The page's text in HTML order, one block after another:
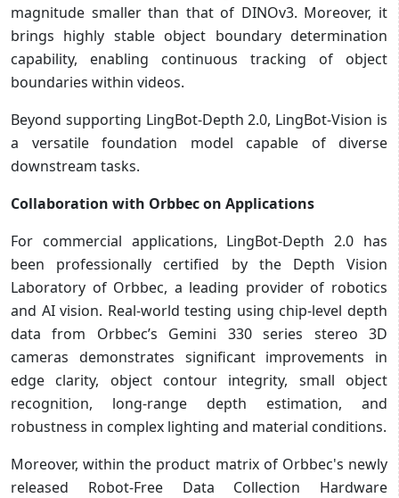
magnitude smaller than that of DINOv3. Moreover, it
brings highly stable object boundary determination
capability, enabling continuous tracking of object
boundaries within videos.
Beyond supporting LingBot-Depth 2.0, LingBot-Vision is
a versatile foundation model capable of diverse
downstream tasks.
Collaboration with Orbbec on Applications
For commercial applications, LingBot-Depth 2.0 has
been professionally certified by the Depth Vision
Laboratory of Orbbec, a leading provider of robotics
and AI vision. Real-world testing using chip-level depth
data from Orbbec’s Gemini 330 series stereo 3D
cameras demonstrates significant improvements in
edge clarity, object contour integrity, small object
recognition, long-range depth estimation, and
robustness in complex lighting and material conditions.
Moreover, within the product matrix of Orbbec's newly
released Robot-Free Data Collection Hardware